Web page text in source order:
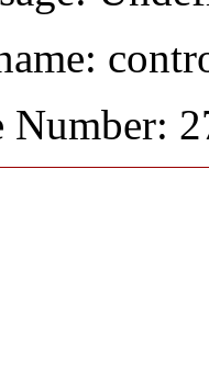
Number: